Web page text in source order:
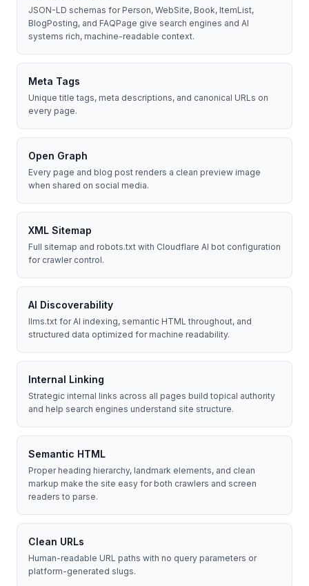
JSON-LD schemas for Person, WebSite, Book, ItemList,
BlogPosting, and FAQPage give search engines and AI
systems rich, machine-readable context.
Meta Tags
Unique title tags, meta descriptions, and canonical URLs on
every page.
Open Graph
Every page and blog post renders a clean preview image
when shared on social media.
XML Sitemap
Full sitemap and robots.txt with Cloudflare AI bot configuration
for crawler control.
AI Discoverability
llms.txt for AI indexing, semantic HTML throughout, and
structured data optimized for machine readability.
Internal Linking
Strategic internal links across all pages build topical authority
and help search engines understand site structure.
Semantic HTML
Proper heading hierarchy, landmark elements, and clean
markup make the site easy for both crawlers and screen
readers to parse.
Clean URLs
Human-readable URL paths with no query parameters or
platform-generated slugs.